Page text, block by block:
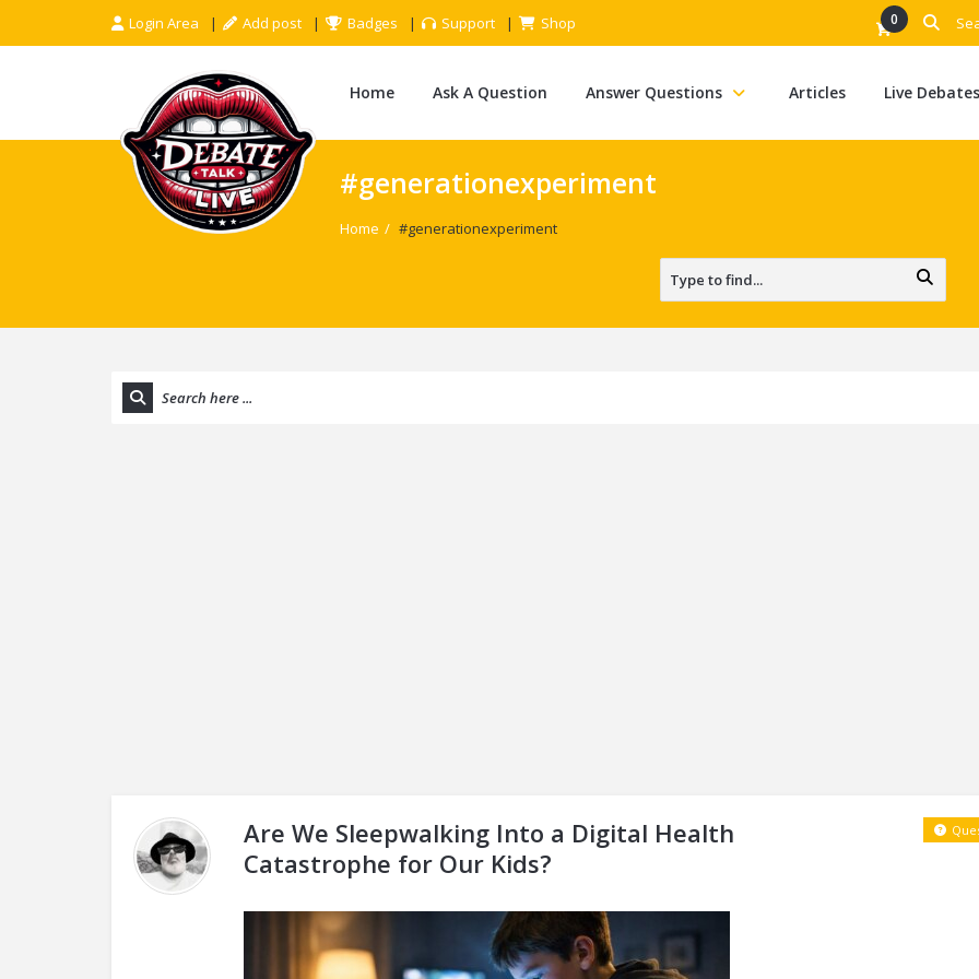
Login Area Add post Badges Support Shop 0
Home Ask A Question Answer Questions Articles Live Debates
#generationexperiment
Home / #generationexperiment
Are We Sleepwalking Into a Digital Health
Catastrophe for Our Kids?